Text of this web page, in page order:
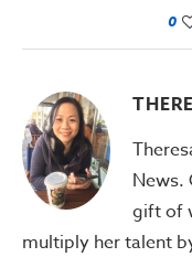
0
News.
gift of
multiply her talent